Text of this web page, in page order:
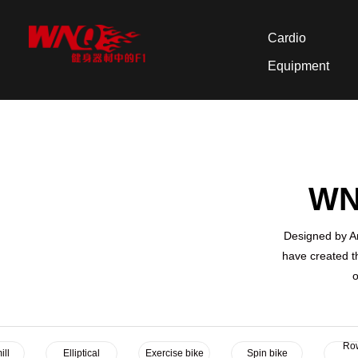
Cardio
Equipment
Designed by
have created
Elliptical Exercise bike Spin bike